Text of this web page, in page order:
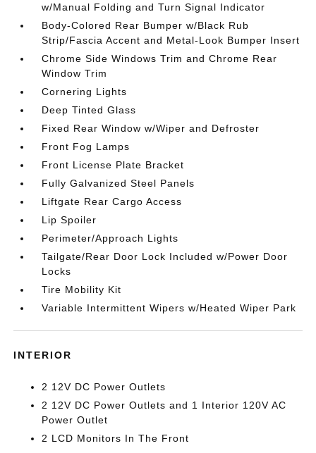
w/Manual Folding and Turn Signal Indicator
Body-Colored Rear Bumper w/Black Rub
Strip/Fascia Accent and Metal-Look Bumper Insert
Chrome Side Windows Trim and Chrome Rear
Window Trim
Cornering Lights
Deep Tinted Glass
Fixed Rear Window w/Wiper and Defroster
Front Fog Lamps
Front License Plate Bracket
Fully Galvanized Steel Panels
Liftgate Rear Cargo Access
Lip Spoiler
Perimeter/Approach Lights
Tailgate/Rear Door Lock Included w/Power Door
Locks
Tire Mobility Kit
Variable Intermittent Wipers w/Heated Wiper Park
INTERIOR
2 12V DC Power Outlets
2 12V DC Power Outlets and 1 Interior 120V AC
Power Outlet
2 LCD Monitors In The Front